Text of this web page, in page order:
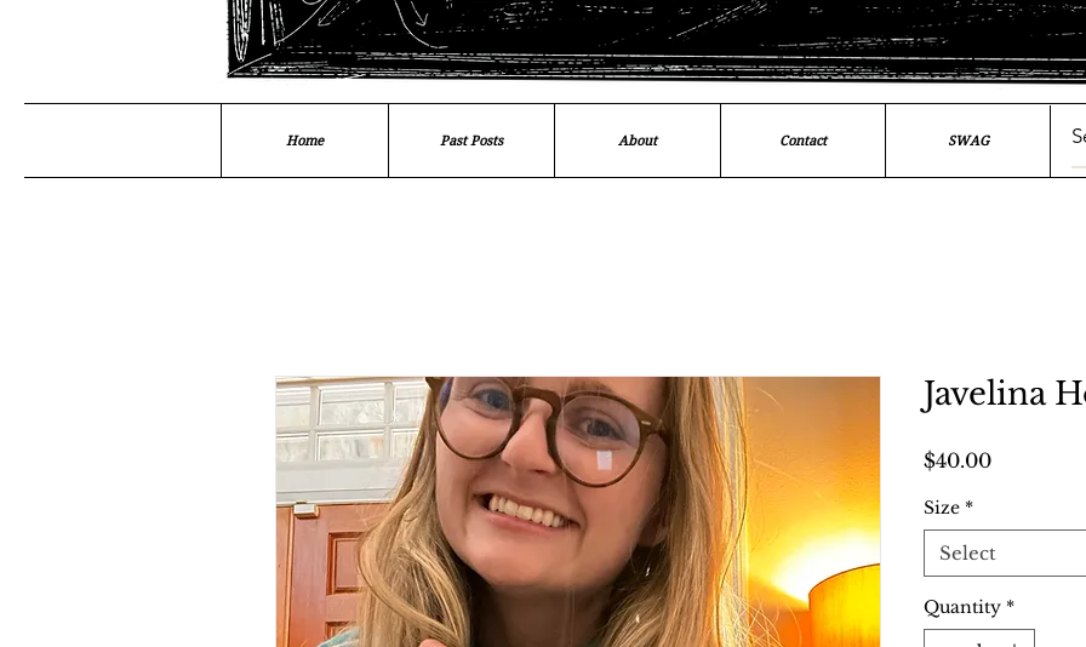
Home Past Posts About Contact SWAG
Javelina
$40.00Price
Size *
Select
Quantity *